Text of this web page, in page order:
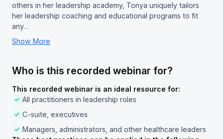
others in her leadership academy, Tonya uniquely tailors
her leadership coaching and educational programs to fit
any…
Show More
Who is this recorded webinar for?
This recorded webinar is an ideal resource for:
All practitioners in leadership roles
C-suite, executives
Managers, administrators, and other healthcare leaders